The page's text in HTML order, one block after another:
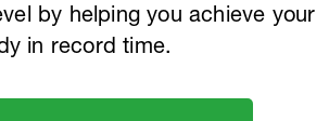
by helping you achieve your
in record time.